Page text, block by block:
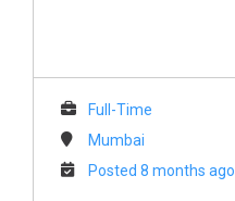
Full-Time
Mumbai
Posted 8 months ago